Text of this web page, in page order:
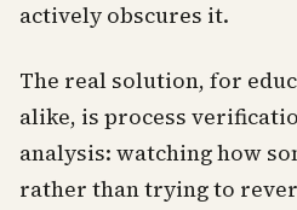
actively obscures it.
The real solution, for
alike, is process
analysis: watching how
rather than trying to